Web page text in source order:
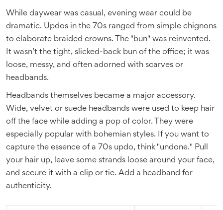
While daywear was casual, evening wear could be
dramatic. Updos in the 70s ranged from simple chignons
to elaborate braided crowns. The "bun" was reinvented.
It wasn’t the tight, slicked-back bun of the office; it was
loose, messy, and often adorned with scarves or
headbands.
Headbands themselves became a major accessory.
Wide, velvet or suede headbands were used to keep hair
off the face while adding a pop of color. They were
especially popular with bohemian styles. If you want to
capture the essence of a 70s updo, think "undone." Pull
your hair up, leave some strands loose around your face,
and secure it with a clip or tie. Add a headband for
authenticity.